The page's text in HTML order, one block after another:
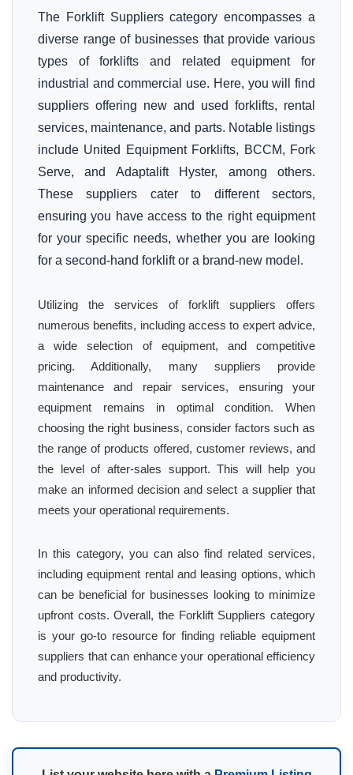
The Forklift Suppliers category encompasses a
diverse range of businesses that provide various
types of forklifts and related equipment for
industrial and commercial use. Here, you will find
suppliers offering new and used forklifts, rental
services, maintenance, and parts. Notable listings
include United Equipment Forklifts, BCCM, Fork
Serve, and Adaptalift Hyster, among others.
These suppliers cater to different sectors,
ensuring you have access to the right equipment
for your specific needs, whether you are looking
for a second-hand forklift or a brand-new model.
Utilizing the services of forklift suppliers offers
numerous benefits, including access to expert advice,
a wide selection of equipment, and competitive
pricing. Additionally, many suppliers provide
maintenance and repair services, ensuring your
equipment remains in optimal condition. When
choosing the right business, consider factors such as
the range of products offered, customer reviews, and
the level of after-sales support. This will help you
make an informed decision and select a supplier that
meets your operational requirements.
In this category, you can also find related services,
including equipment rental and leasing options, which
can be beneficial for businesses looking to minimize
upfront costs. Overall, the Forklift Suppliers category
is your go-to resource for finding reliable equipment
suppliers that can enhance your operational efficiency
and productivity.